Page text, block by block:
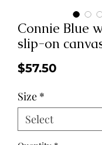
Connie Blue
slip-on
$57.50
Size *